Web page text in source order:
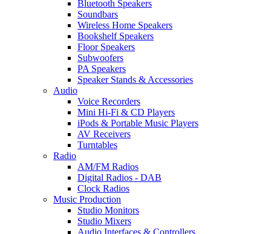
Bluetooth Speakers
Soundbars
Wireless Home Speakers
Bookshelf Speakers
Floor Speakers
Subwoofers
PA Speakers
Speaker Stands & Accessories
Audio
Voice Recorders
Mini Hi-Fi & CD Players
iPods & Portable Music Players
AV Receivers
Turntables
Radio
AM/FM Radios
Digital Radios - DAB
Clock Radios
Music Production
Studio Monitors
Studio Mixers
Audio Interfaces & Controllers